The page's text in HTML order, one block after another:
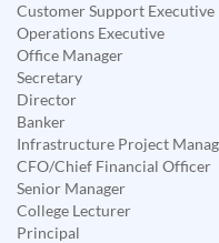
Customer Support Executive
Operations Executive
Office Manager
Secretary
Director
Banker
Infrastructure Project
CFO/Chief Financial Officer
Senior Manager
College Lecturer
Principal